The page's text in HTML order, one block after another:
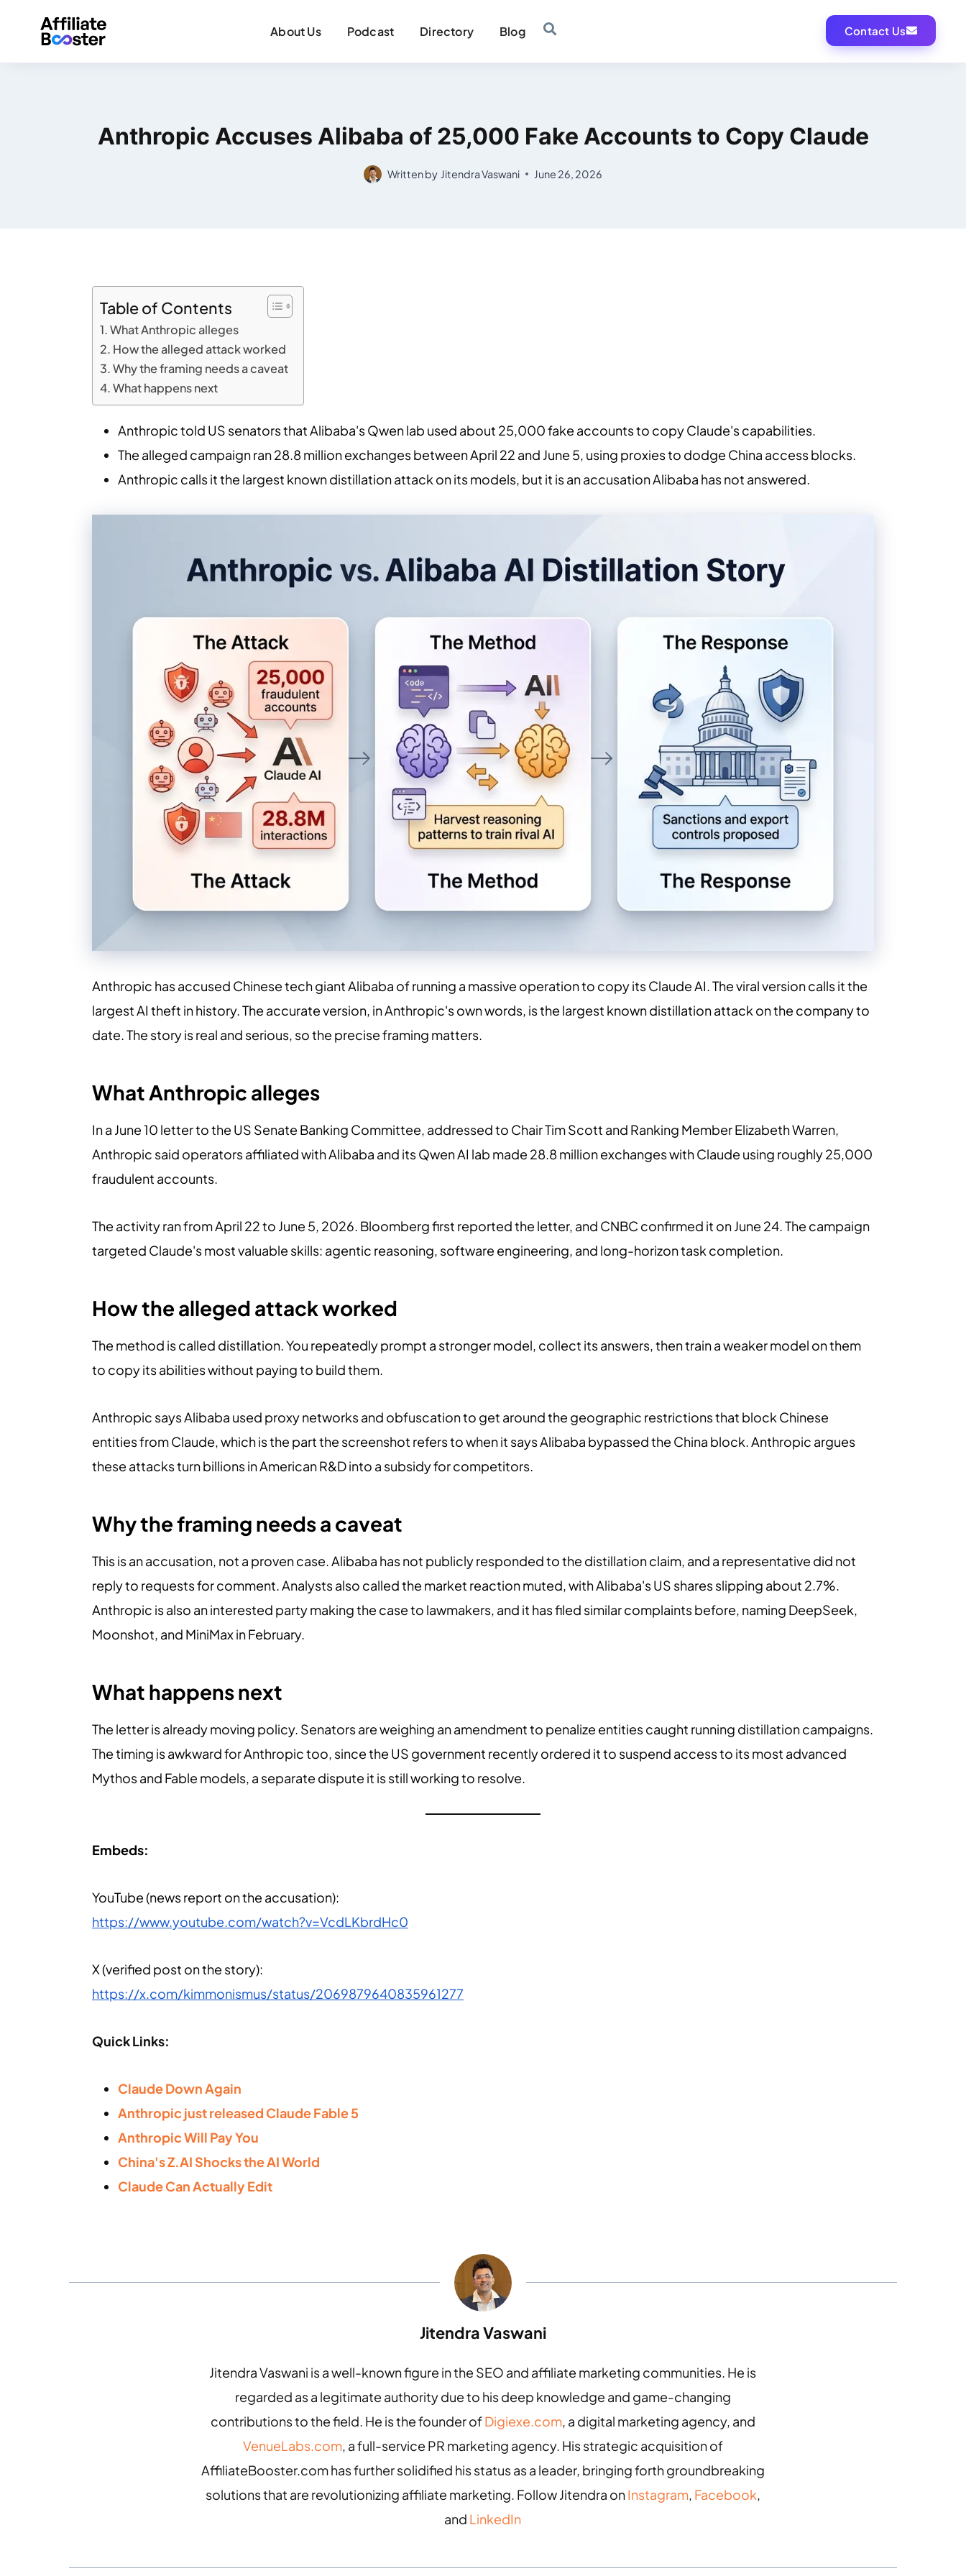
About Us Podcast Directory Blog Contact Us
Anthropic Accuses Alibaba of 25,000 Fake Accounts to Copy Claude
Written by Jitendra Vaswani June 26, 2026
Table of Contents
What Anthropic alleges
How the alleged attack worked
Why the framing needs a caveat
What happens next
Anthropic told US senators that Alibaba's Qwen lab used about 25,000 fake accounts to copy Claude's capabilities.
The alleged campaign ran 28.8 million exchanges between April 22 and June 5, using proxies to dodge China access blocks.
Anthropic calls it the largest known distillation attack on its models, but it is an accusation Alibaba has not answered.
Anthropic has accused Chinese tech giant Alibaba of running a massive operation to copy its Claude AI. The viral version calls it the
largest AI theft in history. The accurate version, in Anthropic's own words, is the largest known distillation attack on the company to
date. The story is real and serious, so the precise framing matters.
What Anthropic alleges
In a June 10 letter to the US Senate Banking Committee, addressed to Chair Tim Scott and Ranking Member Elizabeth Warren,
Anthropic said operators affiliated with Alibaba and its Qwen AI lab made 28.8 million exchanges with Claude using roughly 25,000
fraudulent accounts.
The activity ran from April 22 to June 5, 2026. Bloomberg first reported the letter, and CNBC confirmed it on June 24. The campaign
targeted Claude's most valuable skills: agentic reasoning, software engineering, and long-horizon task completion.
How the alleged attack worked
The method is called distillation. You repeatedly prompt a stronger model, collect its answers, then train a weaker model on them
to copy its abilities without paying to build them.
Anthropic says Alibaba used proxy networks and obfuscation to get around the geographic restrictions that block Chinese
entities from Claude, which is the part the screenshot refers to when it says Alibaba bypassed the China block. Anthropic argues
these attacks turn billions in American R&D into a subsidy for competitors.
Why the framing needs a caveat
This is an accusation, not a proven case. Alibaba has not publicly responded to the distillation claim, and a representative did not
reply to requests for comment. Analysts also called the market reaction muted, with Alibaba's US shares slipping about 2.7%.
Anthropic is also an interested party making the case to lawmakers, and it has filed similar complaints before, naming DeepSeek,
Moonshot, and MiniMax in February.
What happens next
The letter is already moving policy. Senators are weighing an amendment to penalize entities caught running distillation campaigns.
The timing is awkward for Anthropic too, since the US government recently ordered it to suspend access to its most advanced
Mythos and Fable models, a separate dispute it is still working to resolve.
Embeds:
YouTube (news report on the accusation):
https://www.youtube.com/watch?v=VcdLKbrdHc0
X (verified post on the story):
https://x.com/kimmonismus/status/2069879640835961277
Quick Links:
Claude Down Again
Anthropic just released Claude Fable 5
Anthropic Will Pay You
China's Z.AI Shocks the AI World
Claude Can Actually Edit
Jitendra Vaswani
Jitendra Vaswani is a well-known figure in the SEO and affiliate marketing communities. He is
regarded as a legitimate authority due to his deep knowledge and game-changing
contributions to the field. He is the founder ofDigiexe.com, a digital marketing agency, and
VenueLabs.com, a full-service PR marketing agency. His strategic acquisition of
AffiliateBooster.com has further solidified his status as a leader, bringing forth groundbreaking
solutions that are revolutionizing affiliate marketing. Follow Jitendra onInstagram, Facebook,
and LinkedIn